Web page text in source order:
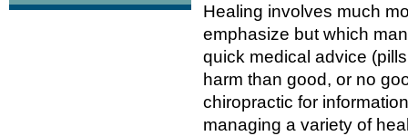
Healing involves much
emphasize but which
quick medical advice
harm than good, or no
chiropractic for
managing a variety of